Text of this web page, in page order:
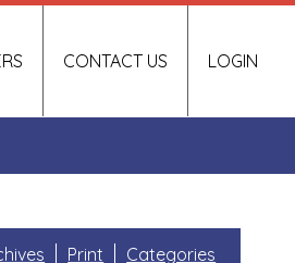
LOGIN
CONTACT US
Print Categories